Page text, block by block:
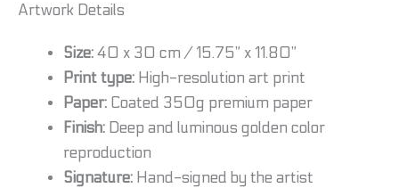
Artwork Details
Size: 40 x 30 cm / 15.75” x 11.80”
Print type: High-resolution art print
Paper: Coated 350g premium paper
Finish: Deep and luminous golden color
reproduction
Signature: Hand-signed by the artist